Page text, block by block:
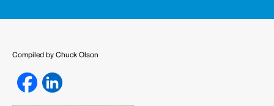
Compiled by Chuck Olson